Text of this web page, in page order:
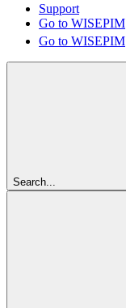
Support
Go to WISEPIM
Go to WISEPIM
Search...